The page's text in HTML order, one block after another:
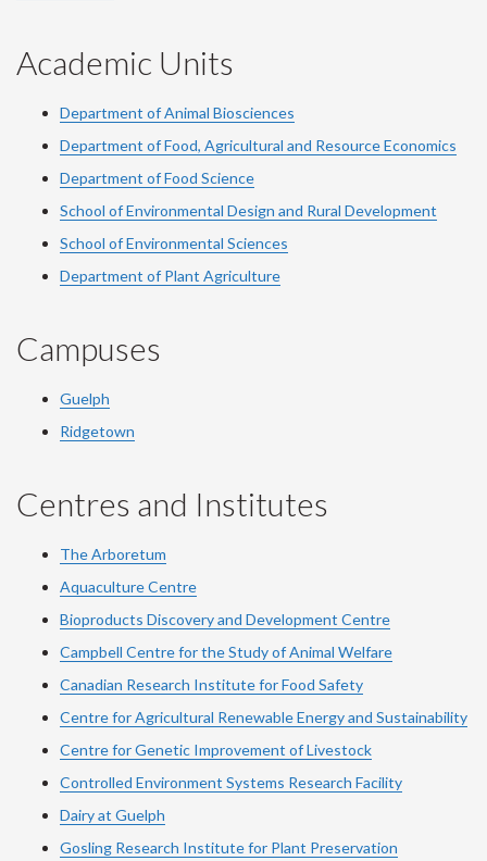
Academic Units
Department of Animal Biosciences
Department of Food, Agricultural and Resource Economics
Department of Food Science
School of Environmental Design and Rural Development
School of Environmental Sciences
Department of Plant Agriculture
Campuses
Guelph
Ridgetown
Centres and Institutes
The Arboretum
Aquaculture Centre
Bioproducts Discovery and Development Centre
Campbell Centre for the Study of Animal Welfare
Canadian Research Institute for Food Safety
Centre for Agricultural Renewable Energy and Sustainability
Centre for Genetic Improvement of Livestock
Controlled Environment Systems Research Facility
Dairy at Guelph
Gosling Research Institute for Plant Preservation